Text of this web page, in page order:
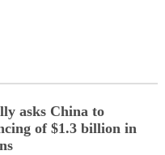
asks China to
of $1.3 billion in